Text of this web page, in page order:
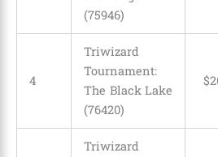
(75946)
4
Triwizard
Tournament:
The Black Lake
(76420)
$
Triwizard